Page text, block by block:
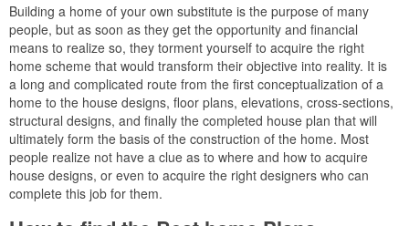
Building a home of your own substitute is the purpose of many
people, but as soon as they get the opportunity and financial
means to realize so, they torment yourself to acquire the right
home scheme that would transform their objective into reality. It is
a long and complicated route from the first conceptualization of a
home to the house designs, floor plans, elevations, cross-sections,
structural designs, and finally the completed house plan that will
ultimately form the basis of the construction of the home. Most
people realize not have a clue as to where and how to acquire
house designs, or even to acquire the right designers who can
complete this job for them.